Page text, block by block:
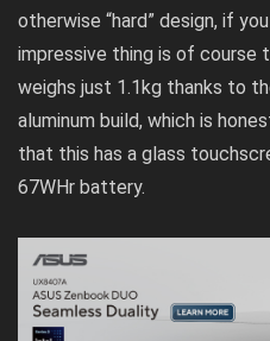
otherwise “hard” design, if
impressive thing is of course
weighs just 1.1kg thanks to
aluminum build, which is
that this has a glass
67WHr battery.